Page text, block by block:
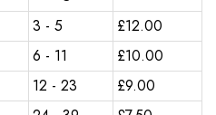
3 - 5 £12.00
6 - 11 £10.00
12 - 23 £9.00